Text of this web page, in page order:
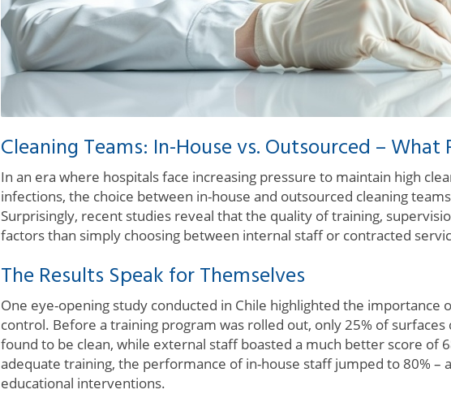
Cleaning Teams: In-House vs. Outsourced –
In an era where hospitals face increasing pressure to maintain high
infections, the choice between in-house and outsourced cleaning
Surprisingly, recent studies reveal that the quality of training,
factors than simply choosing between internal staff or contracted
The Results Speak for Themselves
One eye-opening study conducted in Chile highlighted the importance
control. Before a training program was rolled out, only 25% of
found to be clean, while external staff boasted a much better score of
adequate training, the performance of in-house staff jumped to 80%
educational interventions.